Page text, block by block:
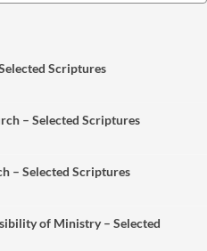
Scriptures
– Selected Scriptures
– Selected Scriptures
of Ministry – Selected